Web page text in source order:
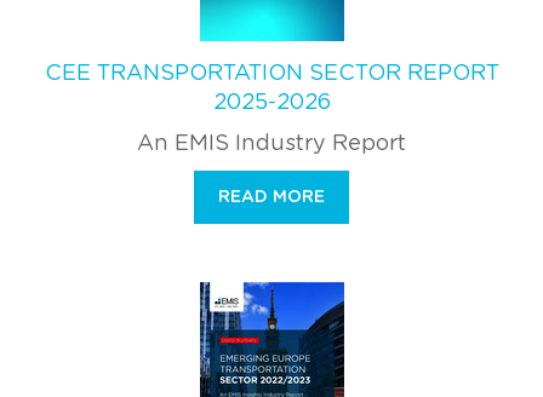
CEE TRANSPORTATION SECTOR REPORT
2025-2026
An EMIS Industry Report
READ MORE